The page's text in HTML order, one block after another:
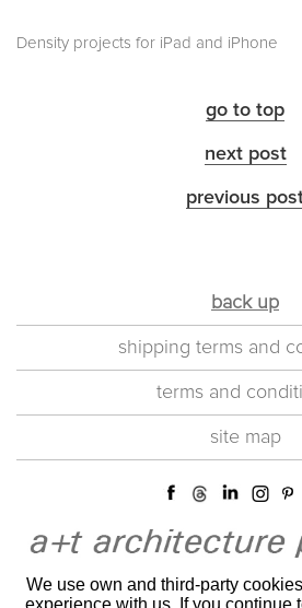
Density projects for iPad and iPhone
go to top
next post
previous
back up
shipping terms and
terms and
site map
We use own and third-party
experience with us. If you continue